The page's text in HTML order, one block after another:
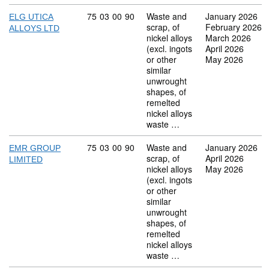
ELG UTICA
ALLOYS LTD
Commodity code: 75 03 00 90
75 03 00 90
Waste and
scrap, of
nickel alloys
(excl. ingots
or other
similar
unwrought
shapes, of
remelted
nickel alloys
waste …
January 2026
February 2026
March 2026
April 2026
May 2026
EMR GROUP
LIMITED
Commodity code: 75 03 00 90
75 03 00 90
Waste and
scrap, of
nickel alloys
(excl. ingots
or other
similar
unwrought
shapes, of
remelted
nickel alloys
waste …
January 2026
April 2026
May 2026